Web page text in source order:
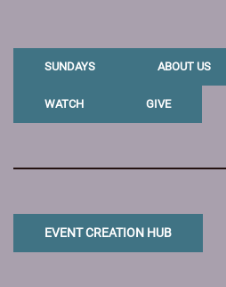
SUNDAYS ABOUT US
WATCH GIVE
EVENT CREATION HUB